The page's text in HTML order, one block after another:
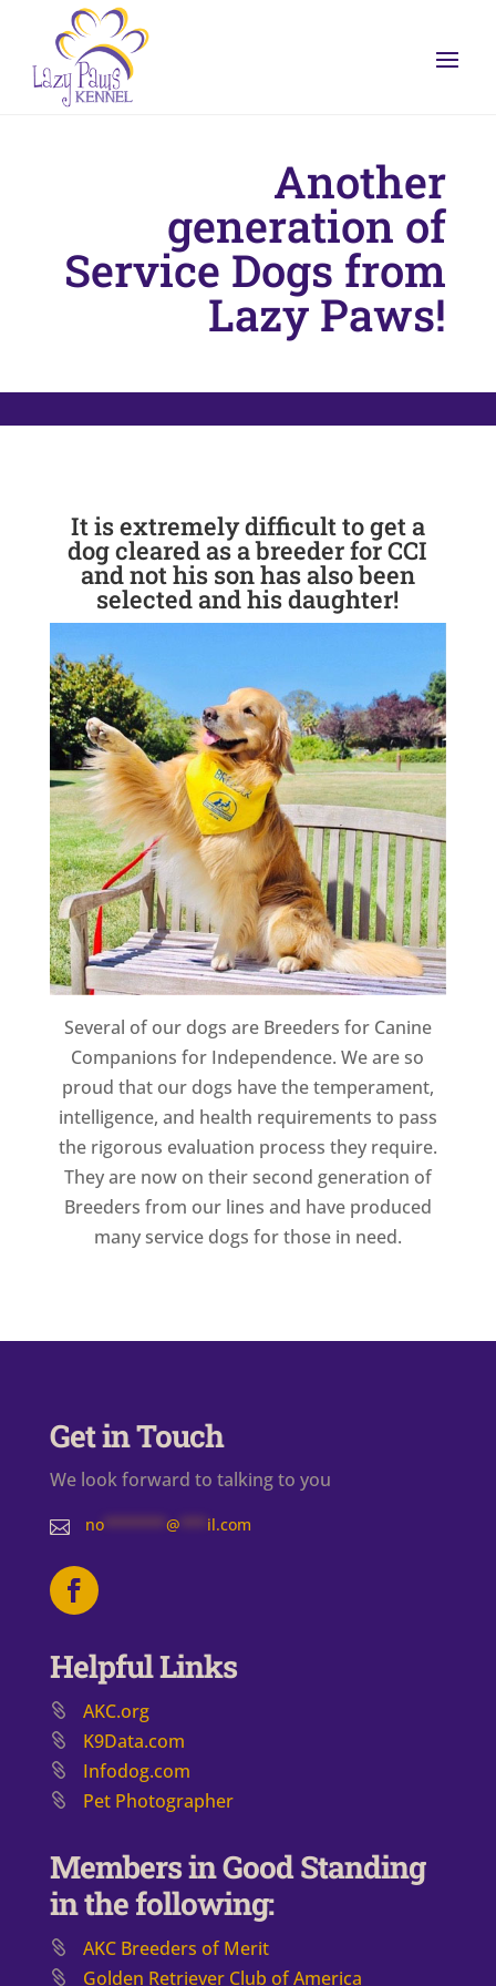
Another
generation of
Service Dogs from
Lazy Paws!
It is extremely difficult to get a
dog cleared as a breeder for CCI
and not his son has also been
selected and his daughter!
Several of our dogs are Breeders for Canine
Companions for Independence. We are so
proud that our dogs have the temperament,
intelligence, and health requirements to pass
the rigorous evaluation process they require.
They are now on their second generation of
Breeders from our lines and have produced
many service dogs for those in need.
Get in Touch
We look forward to talking to you
 no******* @ il.com
Helpful Links
AKC.org
K9Data.com
Infodog.com
Pet Photographer
Members in Good Standing
in the following:
AKC Breeders of Merit
​Golden Retriever Club of America